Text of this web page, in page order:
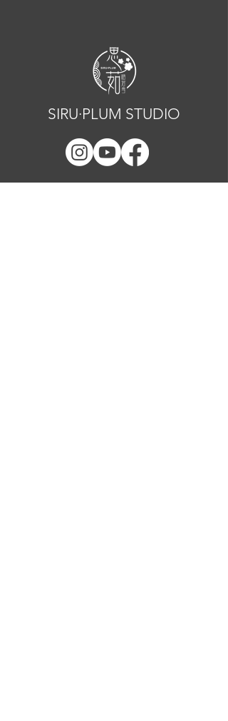
SIRU·PLUM STUDIO